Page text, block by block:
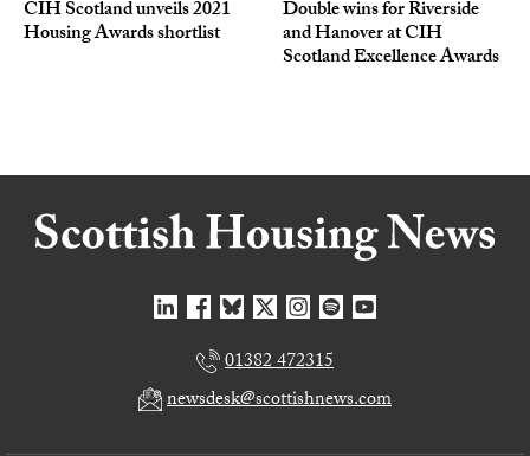
CIH Scotland unveils 2021
Housing Awards shortlist
Double wins for Riverside
and Hanover at CIH
Scotland Excellence Awards
01382 472315
newsdesk@scottishnews.com